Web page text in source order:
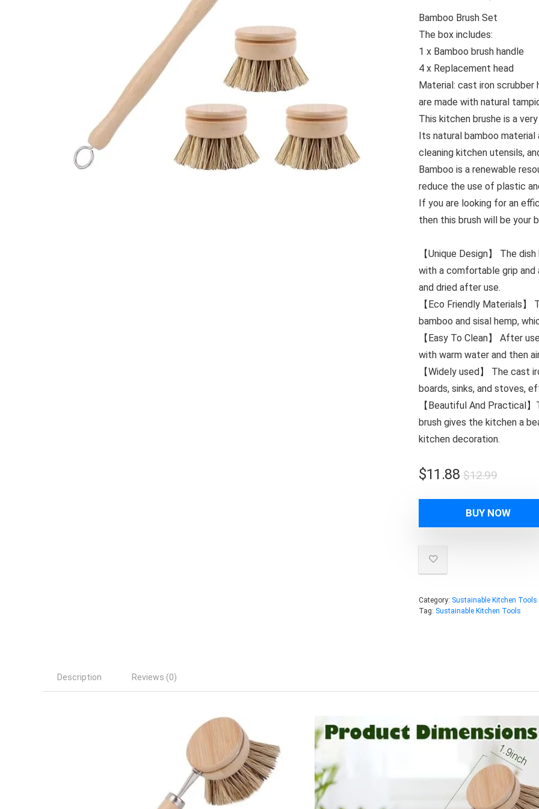
Bamboo Brush Set
The box includes:
1 x Bamboo brush handle
4 x Replacement head
Material: cast iron scrubber
are made with natural
This kitchen brushe is a
Its natural bamboo
cleaning kitchen utensils,
Bamboo is a renewable
reduce the use of plastic
If you are looking for an
then this brush will be your
【Unique Design】 The
with a comfortable grip and
and dried after use.
【Eco Friendly Materials】
bamboo and sisal hemp,
【Easy To Clean】 After
with warm water and then
【Widely used】 The cast
boards, sinks, and stoves,
【Beautiful And Practical
brush gives the kitchen a
kitchen decoration.
$12.99
was:
$11.88
is:
BUY NOW
Category: Sustainable Kitchen Tools
Tag: Sustainable Kitchen Tools
Description Reviews (0)